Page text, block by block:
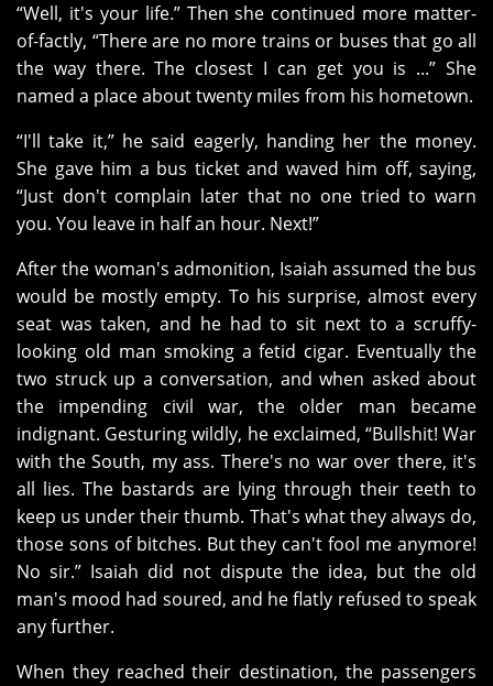
“Well, it's your life.” Then she continued more matter-
of-factly, “There are no more trains or buses that go all
the way there. The closest I can get you is ...” She
named a place about twenty miles from his hometown.
“I'll take it,” he said eagerly, handing her the money.
She gave him a bus ticket and waved him off, saying,
“Just don't complain later that no one tried to warn
you. You leave in half an hour. Next!”
After the woman's admonition, Isaiah assumed the bus
would be mostly empty. To his surprise, almost every
seat was taken, and he had to sit next to a scruffy-
looking old man smoking a fetid cigar. Eventually the
two struck up a conversation, and when asked about
the impending civil war, the older man became
indignant. Gesturing wildly, he exclaimed, “Bullshit! War
with the South, my ass. There's no war over there, it's
all lies. The bastards are lying through their teeth to
keep us under their thumb. That's what they always do,
those sons of bitches. But they can't fool me anymore!
No sir.” Isaiah did not dispute the idea, but the old
man's mood had soured, and he flatly refused to speak
any further.
When they reached their destination, the passengers